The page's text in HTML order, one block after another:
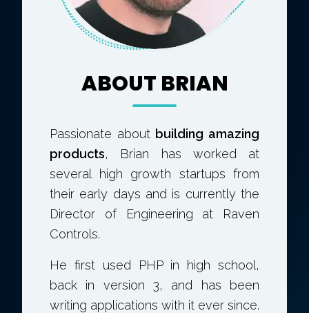
ABOUT BRIAN
Passionate about building amazing
products, Brian has worked at
several high growth startups from
their early days and is currently the
Director of Engineering at Raven
Controls.
He first used PHP in high school,
back in version 3, and has been
writing applications with it ever since.